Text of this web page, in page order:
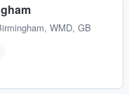
WMD, GB